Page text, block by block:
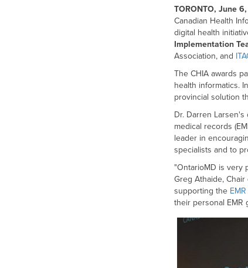
TORONTO, June
Canadian Health
digital health
Implementation
Association, and
The CHIA awards
health informatics.
provincial solution
Dr. Darren
medical records
leader in
specialists and to
"OntarioMD is very
Greg Athaide,
supporting the
their personal EMR